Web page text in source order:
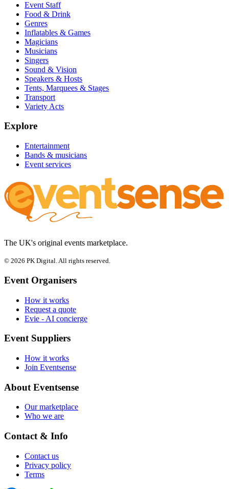
Event Staff
Food & Drink
Genres
Inflatables & Games
Magicians
Musicians
Singers
Sound & Vision
Speakers & Hosts
Tents, Marquees & Stages
Transport
Variety Acts
Explore
Entertainment
Bands & musicians
Event services
The UK's original events marketplace.
© 2026 PK Digital. All rights reserved.
Event Organisers
How it works
Request a quote
Evie - AI concierge
Event Suppliers
How it works
Join Eventsense
About Eventsense
Our marketplace
Who we are
Contact & Info
Contact us
Privacy policy
Terms